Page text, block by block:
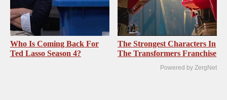
Who Is Coming Back For
Ted Lasso Season 4?
The Strongest Characters In
The Transformers Franchise
Powered by ZergNet